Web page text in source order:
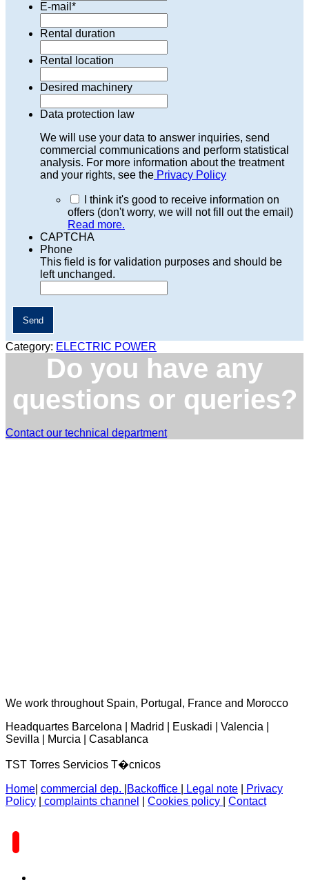
E-mail *
Rental duration
Rental location
Desired machinery
Data protection law
We will use your data to answer inquiries, send
commercial communications and perform statistical
analysis. For more information about the treatment
and your rights, see the Privacy Policy
I think it's good to receive information on
offers (don't worry, we will not fill out the email)
Read more.
CAPTCHA
Phone
This field is for validation purposes and should be
left unchanged.
Category: ELECTRIC POWER
Do you have any
questions or queries?
Contact our technical department
We work throughout Spain, Portugal, France and Morocco
Headquartes Barcelona | Madrid | Euskadi | Valencia |
Sevilla | Murcia | Casablanca
TST Torres Servicios T�cnicos
Home commercial dep. Backoffice Legal note
Privacy
Policy
complaints channel Cookies policy Contact